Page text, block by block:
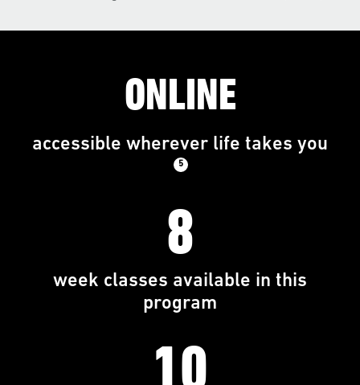
ONLINE
accessible wherever life takes you
5
8
week classes available in this
program
10